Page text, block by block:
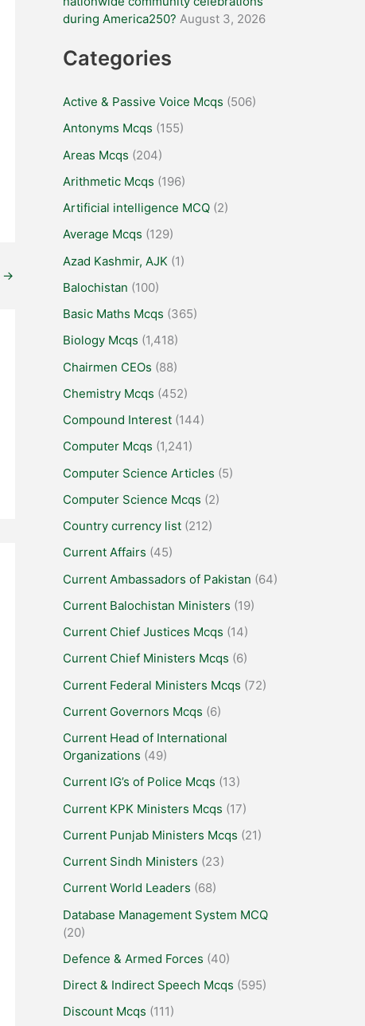
→
during America250? August 3, 2026
Categories
Active & Passive Voice Mcqs (506)
Antonyms Mcqs (155)
Areas Mcqs (204)
Arithmetic Mcqs (196)
Artificial intelligence MCQ (2)
Average Mcqs (129)
Azad Kashmir, AJK (1)
Balochistan (100)
Basic Maths Mcqs (365)
Biology Mcqs (1,418)
Chairmen CEOs (88)
Chemistry Mcqs (452)
Compound Interest (144)
Computer Mcqs (1,241)
Computer Science Articles (5)
Computer Science Mcqs (2)
Country currency list (212)
Current Affairs (45)
Current Ambassadors of Pakistan (64)
Current Balochistan Ministers (19)
Current Chief Justices Mcqs (14)
Current Chief Ministers Mcqs (6)
Current Federal Ministers Mcqs (72)
Current Governors Mcqs (6)
Current Head of International
Organizations (49)
Current IG’s of Police Mcqs (13)
Current KPK Ministers Mcqs (17)
Current Punjab Ministers Mcqs (21)
Current Sindh Ministers (23)
Current World Leaders (68)
Database Management System MCQ
(20)
Defence & Armed Forces (40)
Direct & Indirect Speech Mcqs (595)
Discount Mcqs (111)